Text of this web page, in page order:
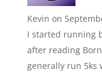
Kevin on
I started running
after reading
generally run 5ks